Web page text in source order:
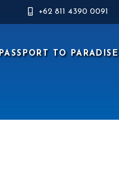
+62 811 4390 0091
PASSPORT TO PARADISE